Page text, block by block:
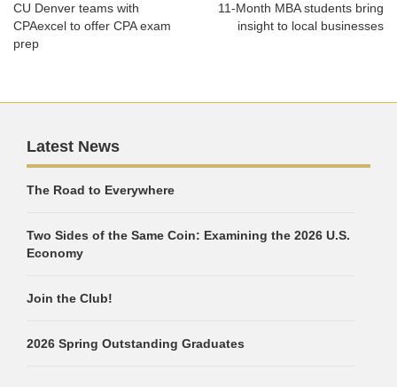
CU Denver teams with
CPAexcel to offer CPA exam
prep
11-Month MBA students bring
insight to local businesses
Latest News
The Road to Everywhere
Two Sides of the Same Coin: Examining the 2026 U.S.
Economy
Join the Club!
2026 Spring Outstanding Graduates